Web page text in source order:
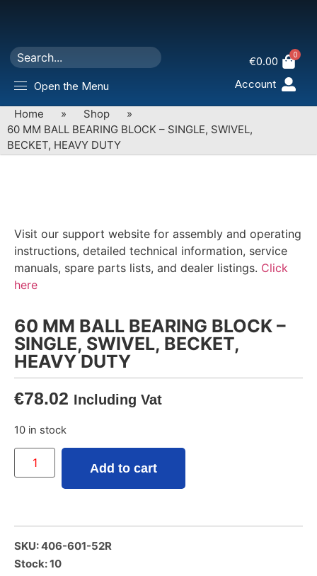
Open the Menu
€0.00 0
Account
Home » Shop
»
60 MM BALL BEARING BLOCK – SINGLE, SWIVEL,
BECKET, HEAVY DUTY
Visit our support website for assembly and operating
instructions, detailed technical information, service
manuals, spare parts lists, and dealer listings. Click
here
60 MM BALL BEARING BLOCK –
SINGLE, SWIVEL, BECKET,
HEAVY DUTY
€78.02 Including Vat
10 in stock
Add to cart
SKU: 406-601-52R
Stock: 10